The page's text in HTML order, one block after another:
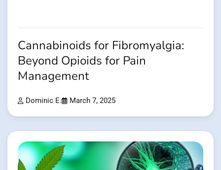
Cannabinoids for Fibromyalgia:
Beyond Opioids for Pain
Management
Dominic E. March 7, 2025